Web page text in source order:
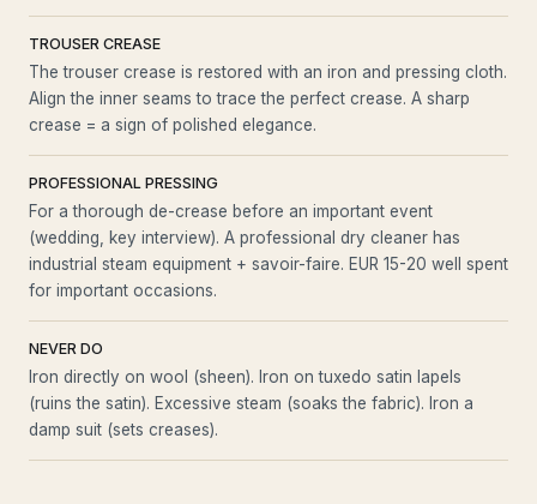
TROUSER CREASE
The trouser crease is restored with an iron and pressing cloth.
Align the inner seams to trace the perfect crease. A sharp
crease = a sign of polished elegance.
PROFESSIONAL PRESSING
For a thorough de-crease before an important event
(wedding, key interview). A professional dry cleaner has
industrial steam equipment + savoir-faire. EUR 15-20 well spent
for important occasions.
NEVER DO
Iron directly on wool (sheen). Iron on tuxedo satin lapels
(ruins the satin). Excessive steam (soaks the fabric). Iron a
damp suit (sets creases).